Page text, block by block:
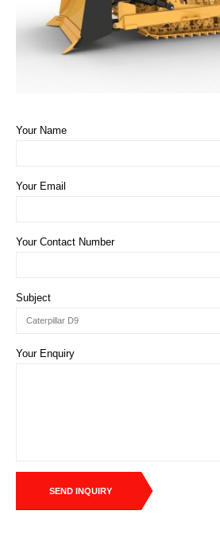
Your Name
Your Email
Your Contact Number
Subject
Your Enquiry
SEND INQUIRY